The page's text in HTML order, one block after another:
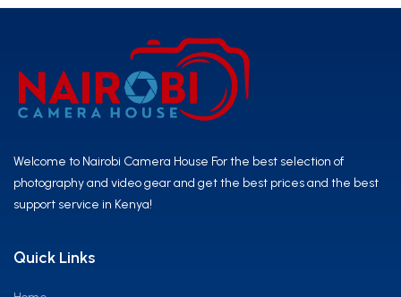
Welcome to Nairobi Camera House For the best selection of
photography and video gear and get the best prices and the best
support service in Kenya!
Quick Links